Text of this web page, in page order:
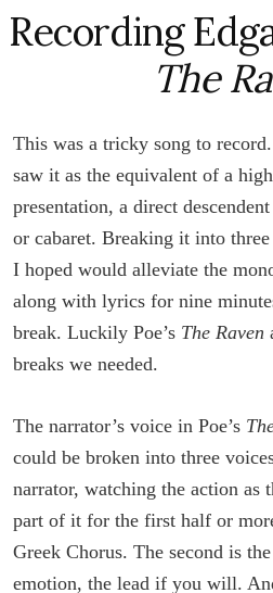
Recording
The
This was a tricky song to
saw it as the equivalent of a
presentation, a direct
or cabaret. Breaking it into
I hoped would alleviate the
along with lyrics for nine
break. Luckily Poe’s The Raven
breaks we needed.
The narrator’s voice in Poe’s
could be broken into three
narrator, watching the action as
part of it for the first half or
Greek Chorus. The second is
emotion, the lead if you will.